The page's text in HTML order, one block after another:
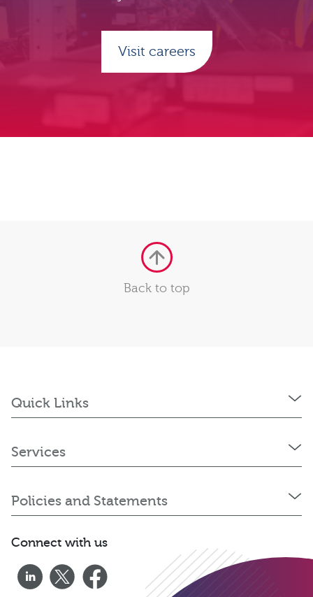
Visit careers
Back to top
Quick Links
Services
Policies and Statements
Connect with us